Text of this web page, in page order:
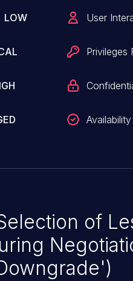
confidentiality and
The scope of impact
no user input is required
LOW User
Privileges
of